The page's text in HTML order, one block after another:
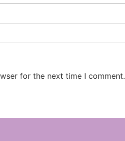
for the next time I comment.